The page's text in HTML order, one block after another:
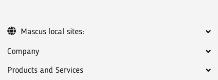
Company
Products and Services
Mascus local sites: